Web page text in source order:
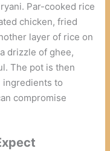
Par-cooked rice
chicken, fried
layer of rice on
drizzle of ghee,
The pot is then
ingredients to
compromise